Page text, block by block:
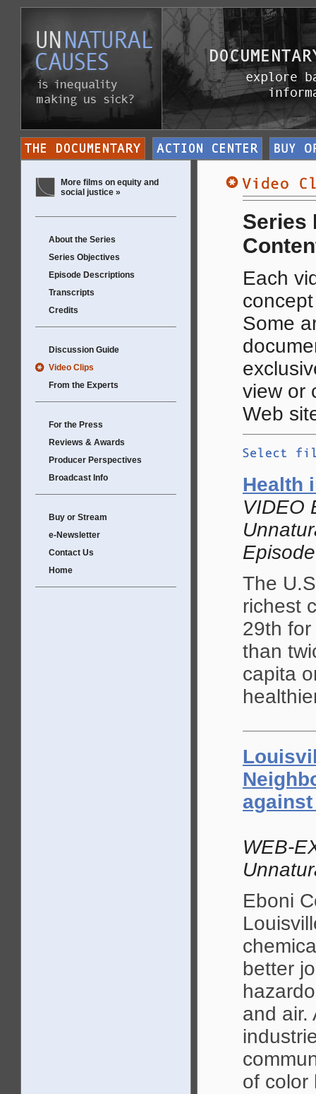
More films on equity and
social justice »
About the Series
Series Objectives
Episode Descriptions
Transcripts
Credits
Discussion Guide
Video Clips
From the Experts
For the Press
Reviews & Awards
Producer Perspectives
Broadcast Info
Buy or Stream
e-Newsletter
Contact Us
Home
Series
Each
Some
view or
Web
Health
VIDEO
The
richest
29th
than
capita
WEB-
Eboni
better
and air.
of color